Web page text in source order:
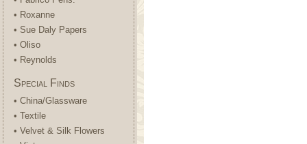
• Roxanne
• Sue Daly Papers
• Oliso
• Reynolds
Special Finds
• China/Glassware
• Textile
• Velvet & Silk Flowers